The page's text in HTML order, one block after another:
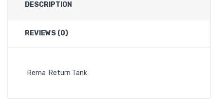
DESCRIPTION
REVIEWS (0)
Rema Return Tank